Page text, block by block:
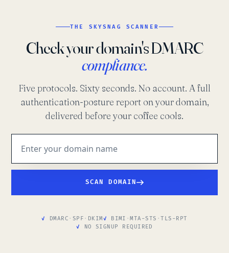
THE SKYSNAG SCANNER
Check your domain's DMARC
compliance.
Five protocols. Sixty seconds. No account. A full
authentication-posture report on your domain,
delivered before your coffee cools.
SCAN DOMAIN
DMARC · SPF · DKIM BIMI ·MTA-STS ·TLS-RPT
NO SIGNUP REQUIRED